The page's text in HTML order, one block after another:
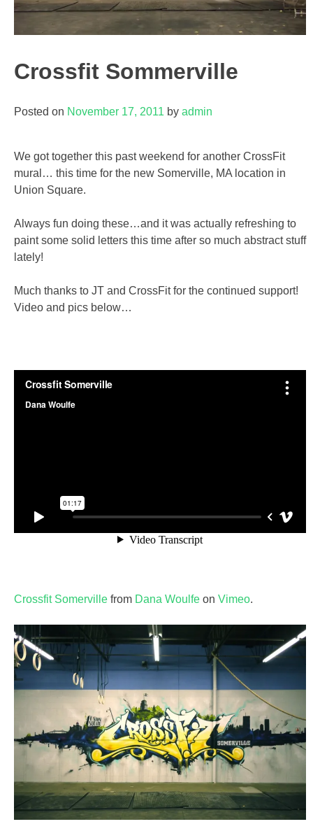
Crossfit Sommerville
Posted on November 17, 2011 by admin
We got together this past weekend for another CrossFit
mural… this time for the new Somerville, MA location in
Union Square.
Always fun doing these…and it was actually refreshing to
paint some solid letters this time after so much abstract stuff
lately!
Much thanks to JT and CrossFit for the continued support!
Video and pics below…
Crossfit Somerville from Dana Woulfe on Vimeo.